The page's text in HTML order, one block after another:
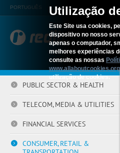
Utilização
Este Site usa cookies,
dispositivo no nosso
apenas o computador,
melhores experiências
consulte as nossas
www.allaboutcookies.org
utilização de cookies.
PORTUGUÊS
PUBLIC SECTOR & HEALTH
TELECOM, MEDIA & UTILITIES
FINANCIAL SERVICES
CONSUMER, RETAIL &